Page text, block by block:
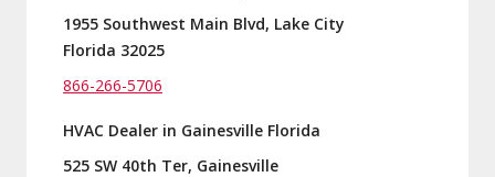
1955 Southwest Main Blvd, Lake City
Florida 32025
866-266-5706
HVAC Dealer in Gainesville Florida
525 SW 40th Ter, Gainesville